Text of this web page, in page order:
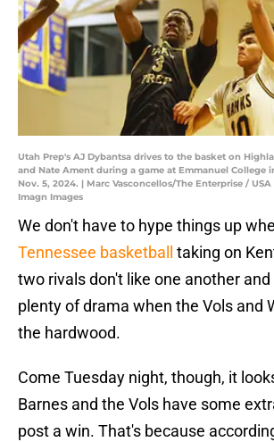
Utah Prep's AJ Dybantsa drives to the basket on
and Nate Ament during a game at Emmanuel College
Nov. 5, 2024. | Marc Vasconcellos/The Enterprise / USA
Imagn Images
We don't have to hype things up
Tennessee basketball
taking on
two rivals don't like one another
plenty of drama when the Vols and
the hardwood.
Come Tuesday night, though, it
Barnes and the Vols have some
post a win. That's because